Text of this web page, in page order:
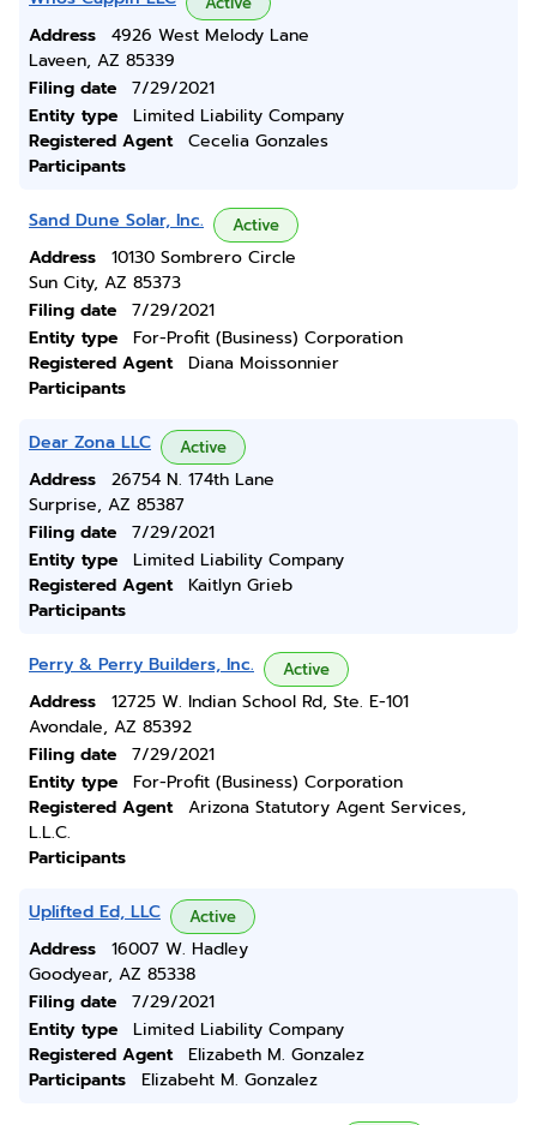
Address
4926 West Melody Lane
Laveen, AZ 85339
Filing date
7/29/2021
Entity type
Limited Liability Company
Registered Agent
Cecelia Gonzales
Participants
Sand Dune Solar, Inc. Active
Address
10130 Sombrero Circle
Sun City, AZ 85373
Filing date
7/29/2021
Entity type
For-Profit (Business) Corporation
Registered Agent
Diana Moissonnier
Participants
Dear Zona LLC Active
Address
26754 N. 174th Lane
Surprise, AZ 85387
Filing date
7/29/2021
Entity type
Limited Liability Company
Registered Agent
Kaitlyn Grieb
Participants
Perry & Perry Builders, Inc. Active
Address
12725 W. Indian School Rd, Ste. E-101
Avondale, AZ 85392
Filing date
7/29/2021
Entity type
For-Profit (Business) Corporation
Registered Agent
Arizona Statutory Agent Services,
L.L.C.
Participants
Uplifted Ed, LLC Active
Address
16007 W. Hadley
Goodyear, AZ 85338
Filing date
7/29/2021
Entity type
Limited Liability Company
Registered Agent
Elizabeth M. Gonzalez
Participants
Elizabeht M. Gonzalez